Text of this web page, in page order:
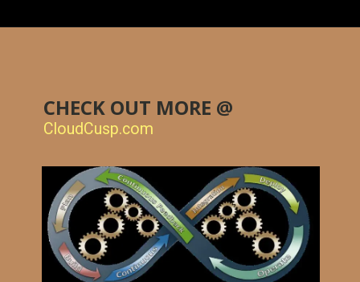
CHECK OUT MORE @
CloudCusp.com